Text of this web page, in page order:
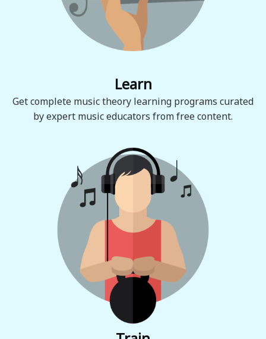
Learn
Get complete music theory learning programs curated
by expert music educators from free content.